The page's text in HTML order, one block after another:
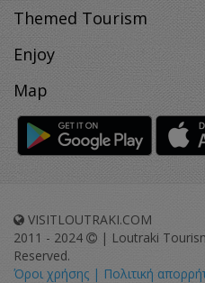
Themed Tourism
Enjoy
Map
VISITLOUTRAKI.COM
2011 - 2024
| Loutraki
Reserved.
Όροι χρήσης | Πολιτική